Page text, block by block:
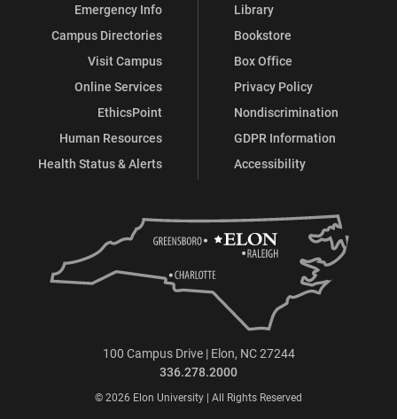
Emergency Info
Campus Directories
Visit Campus
Online Services
EthicsPoint
Human Resources
Health Status & Alerts
Library
Bookstore
Box Office
Privacy Policy
Nondiscrimination
GDPR Information
Accessibility
100 Campus Drive | Elon, NC 27244
336.278.2000
© 2026 Elon University | All Rights Reserved